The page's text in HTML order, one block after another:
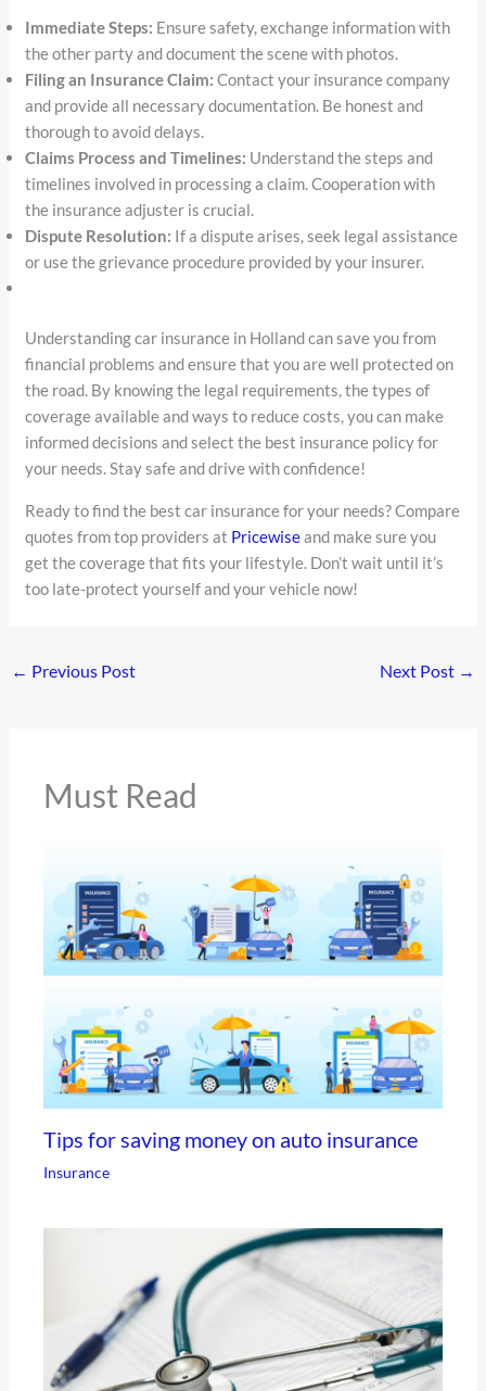
Immediate Steps: Ensure safety, exchange information with
the other party and document the scene with photos.
Filing an Insurance Claim: Contact your insurance company
and provide all necessary documentation. Be honest and
thorough to avoid delays.
Claims Process and Timelines: Understand the steps and
timelines involved in processing a claim. Cooperation with
the insurance adjuster is crucial.
Dispute Resolution: If a dispute arises, seek legal assistance
or use the grievance procedure provided by your insurer.
Understanding car insurance in Holland can save you from
financial problems and ensure that you are well protected on
the road. By knowing the legal requirements, the types of
coverage available and ways to reduce costs, you can make
informed decisions and select the best insurance policy for
your needs. Stay safe and drive with confidence!
Ready to find the best car insurance for your needs? Compare
quotes from top providers at Pricewiseand make sure you
get the coverage that fits your lifestyle. Don’t wait until it’s
too late-protect yourself and your vehicle now!
← Previous Post Next Post →
Must Read
Tips for saving money on auto insurance
Insurance